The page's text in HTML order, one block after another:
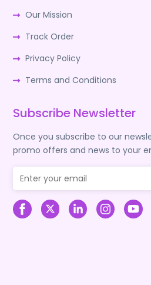
Our Mission
Track Order
Privacy Policy
Terms and Conditions
Subscribe Newsletter
Once you subscribe to our
promo offers and news to your